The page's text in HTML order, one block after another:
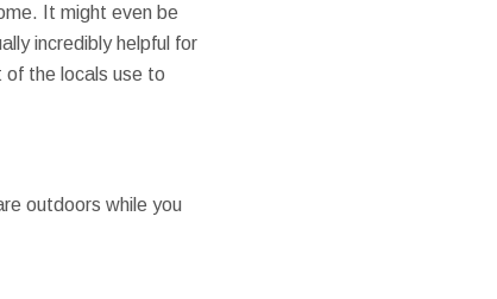
It might even be
incredibly helpful for
the locals use to
outdoors while you